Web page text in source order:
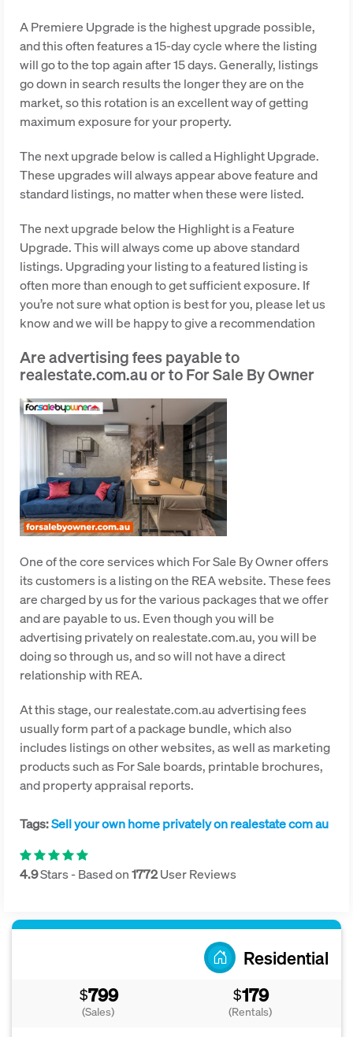
A Premiere Upgrade is the highest upgrade possible,
and this often features a 15-day cycle where the listing
will go to the top again after 15 days. Generally, listings
go down in search results the longer they are on the
market, so this rotation is an excellent way of getting
maximum exposure for your property.
The next upgrade below is called a Highlight Upgrade.
These upgrades will always appear above feature and
standard listings, no matter when these were listed.
The next upgrade below the Highlight is a Feature
Upgrade. This will always come up above standard
listings. Upgrading your listing to a featured listing is
often more than enough to get sufficient exposure. If
you’re not sure what option is best for you, please let us
know and we will be happy to give a recommendation
Are advertising fees payable to
realestate.com.au or to For Sale By Owner
One of the core services which For Sale By Owner offers
its customers is a listing on the REA website. These fees
are charged by us for the various packages that we offer
and are payable to us. Even though you will be
advertising privately on realestate.com.au, you will be
doing so through us, and so will not have a direct
relationship with REA.
At this stage, our realestate.com.au advertising fees
usually form part of a package bundle, which also
includes listings on other websites, as well as marketing
products such as For Sale boards, printable brochures,
and property appraisal reports.
Tags:Sell your own home privately on realestate com au
4.9Stars - Based on1772User Reviews
Residential
$799
(Sales)
$179
(Rentals)